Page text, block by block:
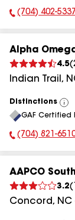
Phone Number:
(704) 402-5337
Alpha
4.5(
Indian Trail ,
Distinctions
GAF
Phone Number:
(704) 821-
AAPCO
3.2(
Concord, NC